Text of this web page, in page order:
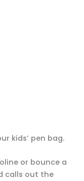
kids’ pen bag.
or bounce a
calls out the